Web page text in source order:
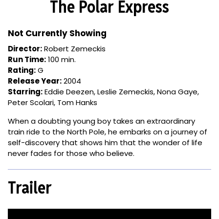
for
The Polar Express
Not Currently Showing
Director:Robert Zemeckis
Run Time:100 min.
Rating:G
Release Year:2004
Starring:Eddie Deezen, Leslie Zemeckis, Nona Gaye,
Peter Scolari, Tom Hanks
When a doubting young boy takes an extraordinary
train ride to the North Pole, he embarks on a journey of
self-discovery that shows him that the wonder of life
never fades for those who believe.
Trailer